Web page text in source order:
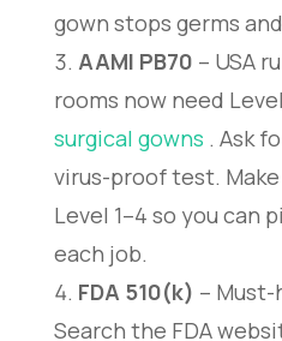
gown stops germs
AAMI PB70 – USA
rooms now need
surgical gowns . Ask
virus-proof test.
Level 1–4 so you can
each job.
FDA 510(k) – Must-
Search the FDA